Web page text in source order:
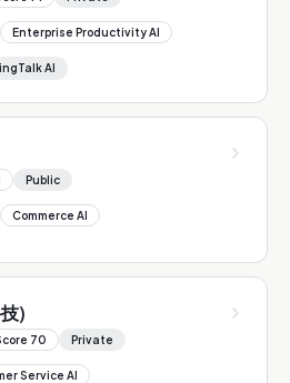
Enterprise Productivity AI
AI
Public
Commerce AI
)
70 Private
Service AI